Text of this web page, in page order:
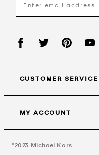
CUSTOMER SERVICE
MY ACCOUNT
©2023 Michael Kors